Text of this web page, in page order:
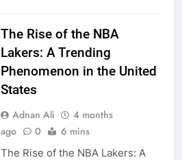
The Rise of the NBA
Lakers: A Trending
Phenomenon in the United
States
Adnan Ali
4 months
ago
0 6 mins
The Rise of the NBA Lakers: A